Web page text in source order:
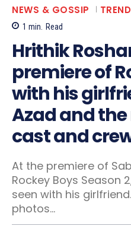
NEWS & GOSSIP
1 min. Read
Hrithik
premiere of
with his
Azad and
cast and
At the premiere of
Rockey Boys Season
seen with his
photos...